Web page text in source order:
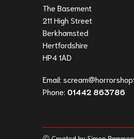
The Basement
211 High Street
Berkhamsted
Hertfordshire
HP4 1AD
Email:
Phone: 01442 863786